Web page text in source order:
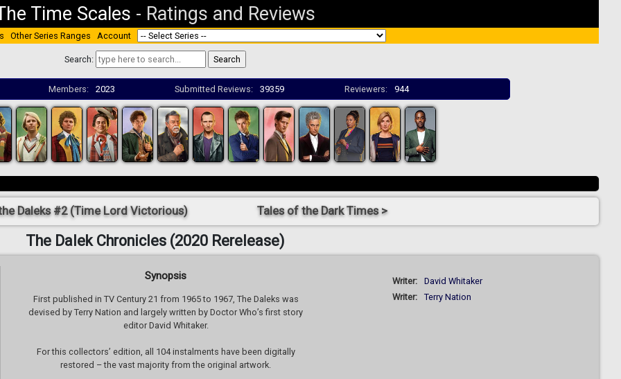
Time Scales - Ratings and Reviews
Other Series Ranges Account
Search:
Members: 2023 Submitted Reviews: 39359 Reviewers: 944
Daleks #2 (Time Lord Victorious) Tales of the Dark Times >
The Dalek Chronicles (2020 Rerelease)
Synopsis
First published in TV Century 21 from 1965 to 1967, The Daleks was
devised by Terry Nation and largely written by Doctor Who’s first story
editor David Whitaker.
For this collectors’ edition, all 104 instalments have been digitally
restored – the vast majority from the original artwork.
Writer:
David Whitaker
Writer:
Terry Nation